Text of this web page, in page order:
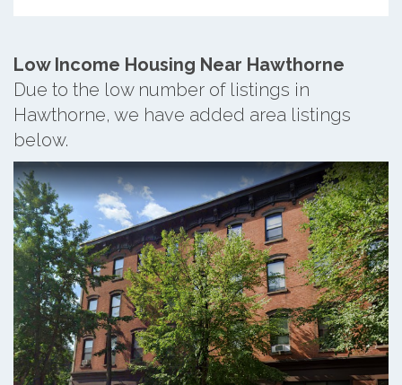
Low Income Housing Near Hawthorne
Due to the low number of listings in
Hawthorne, we have added area listings
below.